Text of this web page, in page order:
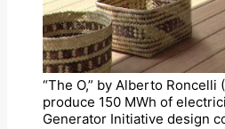
“The O,” by Alberto
produce 150 MWh of
Generator Initiative design